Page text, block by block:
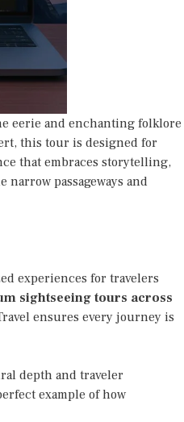
eerie and enchanting folklore
this tour is designed for
that embraces storytelling,
passageways and
experiences for travelers
sightseeing tours across
ensures every journey is
depth and traveler
example of how